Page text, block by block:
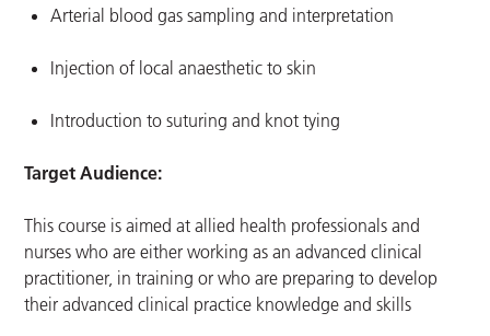
Arterial blood gas sampling and interpretation
Injection of local anaesthetic to skin
Introduction to suturing and knot tying
Target Audience:
This course is aimed at allied health professionals and
nurses who are either working as an advanced clinical
practitioner, in training or who are preparing to develop
their advanced clinical practice knowledge and skills